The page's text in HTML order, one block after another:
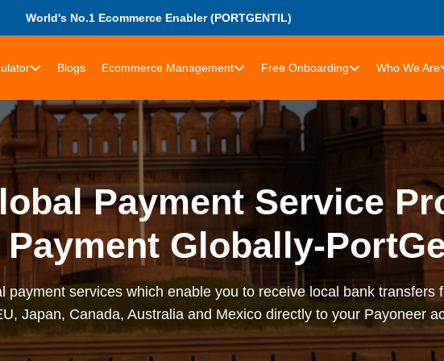
World's No.1 Ecommerce Enabler (PORTGENTIL)
Blogs Ecommerce Management Free Onboarding Who We Are
Payment Service
Globally-
payment services which enable you to receive local bank transfers
Japan, Canada, Australia and Mexico directly to your Payoneer